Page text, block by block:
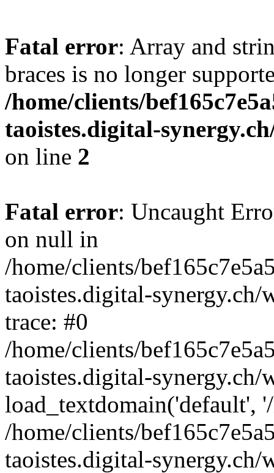
Fatal error: Array and
braces is no longer
/home/clients/
taoistes.digital-
on line 2
Fatal error: Uncaught
on null in
/home/clients/
taoistes.digital-
trace: #0
/home/clients/
taoistes.digital-
load_textdomain('default',
/home/clients/
taoistes.digital-